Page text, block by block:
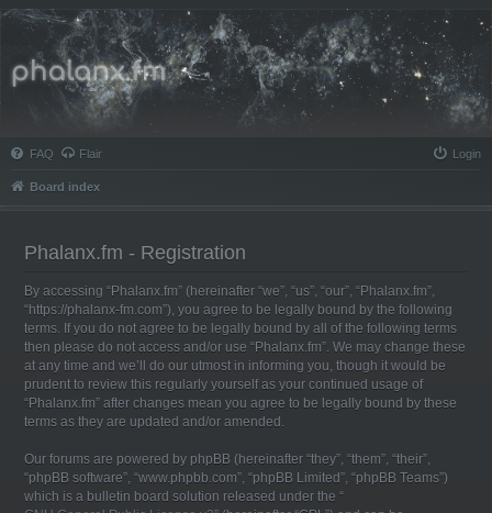
Phalanx.fm
FAQ Flair Login
Board index
Phalanx.fm - Registration
By accessing “Phalanx.fm” (hereinafter “we”, “us”, “our”, “Phalanx.fm”,
“https://phalanx-fm.com”), you agree to be legally bound by the following
terms. If you do not agree to be legally bound by all of the following terms
then please do not access and/or use “Phalanx.fm”. We may change these
at any time and we’ll do our utmost in informing you, though it would be
prudent to review this regularly yourself as your continued usage of
“Phalanx.fm” after changes mean you agree to be legally bound by these
terms as they are updated and/or amended.
Our forums are powered by phpBB (hereinafter “they”, “them”, “their”,
“phpBB software”, “www.phpbb.com”, “phpBB Limited”, “phpBB Teams”)
which is a bulletin board solution released under the “